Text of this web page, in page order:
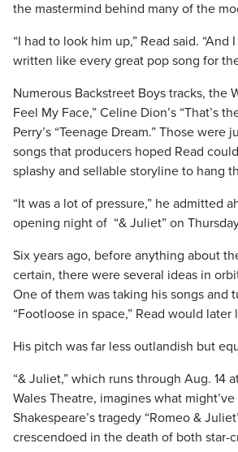
the mastermind behind many of the
“I had to look him up,” Read said. “And
written like every great pop song for
Numerous Backstreet Boys tracks, the
Feel My Face,” Celine Dion’s “That’s
Perry’s “Teenage Dream.” Those were
songs that producers hoped Read
splashy and sellable storyline to hang
“It was a lot of pressure,” he admitted
opening night of “& Juliet” on
Six years ago, before anything about
certain, there were several ideas in
One of them was taking his songs and
“Footloose in space,” Read would later
His pitch was far less outlandish but
“& Juliet,” which runs through Aug. 14
Wales Theatre, imagines what
Shakespeare’s tragedy “Romeo &
crescendoed in the death of both star-